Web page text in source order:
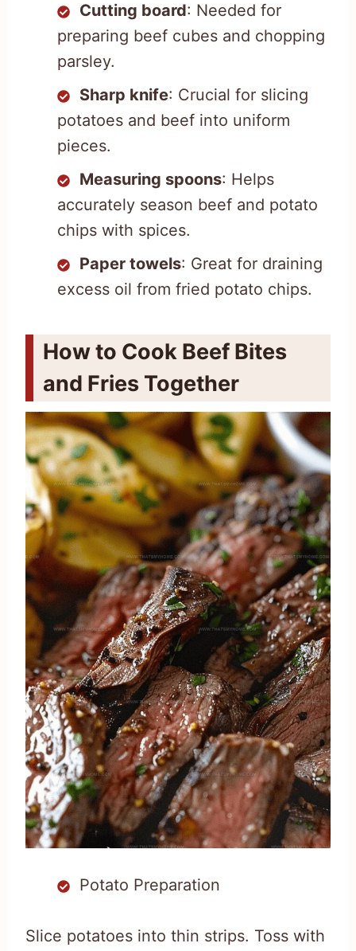
Cutting board: Needed for
preparing beef cubes and chopping
parsley.
Sharp knife: Crucial for slicing
potatoes and beef into uniform
pieces.
Measuring spoons: Helps
accurately season beef and potato
chips with spices.
Paper towels: Great for draining
excess oil from fried potato chips.
How to Cook Beef Bites
and Fries Together
Potato Preparation
Slice potatoes into thin strips. Toss with